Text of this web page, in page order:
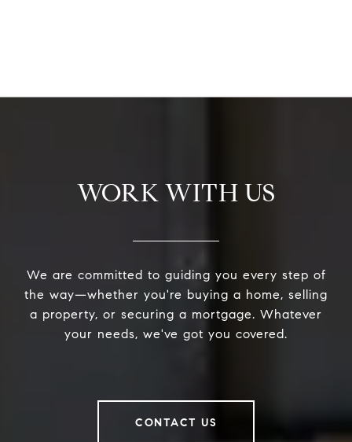
WORK WITH US
We are committed to guiding you every step of
the way—whether you're buying a home, selling
a property, or securing a mortgage. Whatever
your needs, we've got you covered.
CONTACT US